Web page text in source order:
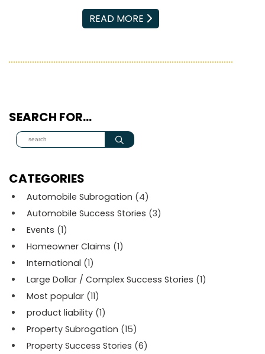
READ MORE
EMAIL
SEARCH FOR…
CATEGORIES
Automobile Subrogation (4)
Automobile Success Stories (3)
Events (1)
Homeowner Claims (1)
International (1)
Large Dollar / Complex Success Stories (1)
Most popular (11)
product liability (1)
Property Subrogation (15)
Property Success Stories (6)